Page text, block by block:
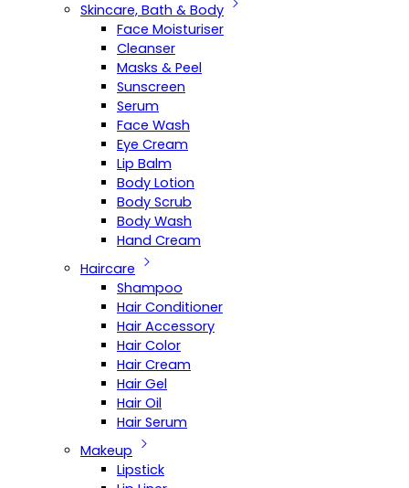
Skincare, Bath & Body
Face Moisturiser
Cleanser
Masks & Peel
Sunscreen
Serum
Face Wash
Eye Cream
Lip Balm
Body Lotion
Body Scrub
Body Wash
Hand Cream
Haircare
Shampoo
Hair Conditioner
Hair Accessory
Hair Color
Hair Cream
Hair Gel
Hair Oil
Hair Serum
Makeup
Lipstick